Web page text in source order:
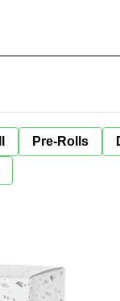
Pre-Rolls